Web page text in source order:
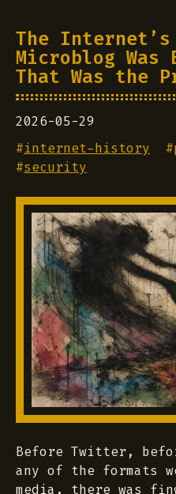
The
Microblog
That Was the
2026-05-29
#internet-history #
#security
Before Twitter,
any of the formats
media, there was